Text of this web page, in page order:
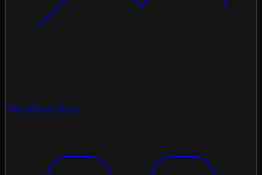
Top Meme Coins